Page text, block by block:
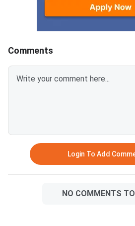
Comments
Login To Add
NO COMMENTS